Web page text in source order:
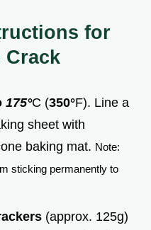
for
Crack
175°C (350°F). Line a
sheet with
baking mat. Note:
sticking permanently to
(approx. 125g)